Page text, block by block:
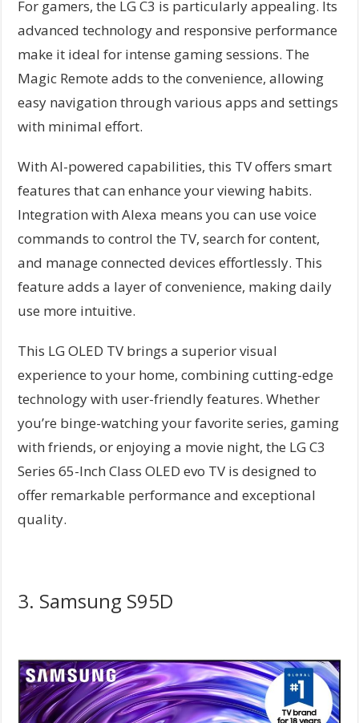
For gamers, the LG C3 is particularly appealing. Its
advanced technology and responsive performance
make it ideal for intense gaming sessions. The
Magic Remote adds to the convenience, allowing
easy navigation through various apps and settings
with minimal effort.
With AI-powered capabilities, this TV offers smart
features that can enhance your viewing habits.
Integration with Alexa means you can use voice
commands to control the TV, search for content,
and manage connected devices effortlessly. This
feature adds a layer of convenience, making daily
use more intuitive.
This LG OLED TV brings a superior visual
experience to your home, combining cutting-edge
technology with user-friendly features. Whether
you’re binge-watching your favorite series, gaming
with friends, or enjoying a movie night, the LG C3
Series 65-Inch Class OLED evo TV is designed to
offer remarkable performance and exceptional
quality.
3. Samsung S95D